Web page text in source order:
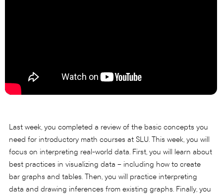
Last week, you completed a review of the basic concepts you
need for introductory math courses at SLU. This week, you will
focus on interpreting real-world data. First, you will learn about
best practices in visualizing data – including how to create
bar graphs and tables. Then, you will practice interpreting
data and drawing inferences from existing graphs. Finally, you